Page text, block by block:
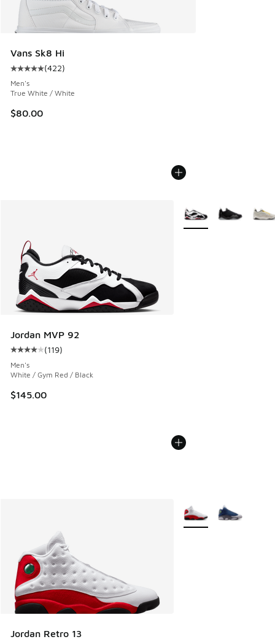
Vans Sk8 Hi
Average customer rating - [5 out of 5 stars], 422 reviews
(422)
Men's
True White / White
$80.00
Jordan MVP 92
Average customer rating - [4 out of 5 stars], 119 reviews
(119)
Men's
White / Gym Red / Black
$145.00
More Colors Available
Jordan Retro 13
More Colors Available